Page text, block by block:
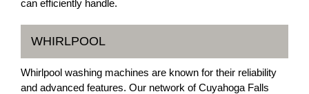
can efficiently handle.
WHIRLPOOL
Whirlpool washing machines are known for their reliability
and advanced features. Our network of Cuyahoga Falls